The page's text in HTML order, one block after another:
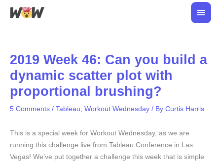
Skip
Main
2019 Week 46: Can you build a
dynamic scatter plot with
proportional brushing?
5 Comments / Tableau, Workout Wednesday / By Curtis Harris
This is a special week for Workout Wednesday, as we are
running this challenge live from Tableau Conference in Las
Vegas! We’ve put together a challenge this week that is simple